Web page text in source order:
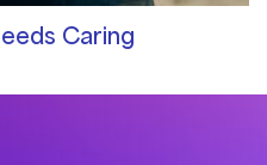
Caring